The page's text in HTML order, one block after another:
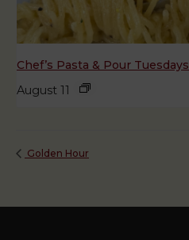
Chef’s Pasta & Pour Tuesdays
August 11
Golden Hour